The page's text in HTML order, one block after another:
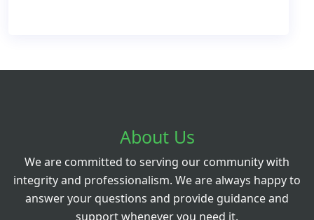
About Us
We are committed to serving our community with
integrity and professionalism. We are always happy to
answer your questions and provide guidance and
support whenever you need it.